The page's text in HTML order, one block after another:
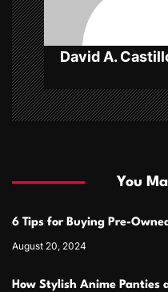
n
David A.
You
6 Tips for Buying Pre-
August 20, 2024
How Stylish Anime Panties